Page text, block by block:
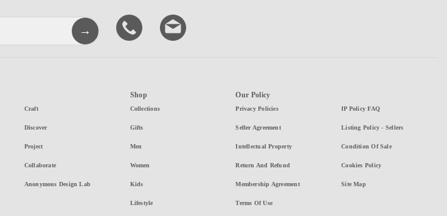
Craft
Discover
Project
Collaborate
Anonymous Design Lab
Shop
Collections
Gifts
Men
Women
Kids
Lifestyle
Our Policy
Privacy Policies
Seller Agreement
Intellectual Property
Return And Refund
Membership Agreement
Terms Of Use
IP Policy FAQ
Listing Policy - Sellers
Condition Of Sale
Cookies Policy
Site Map